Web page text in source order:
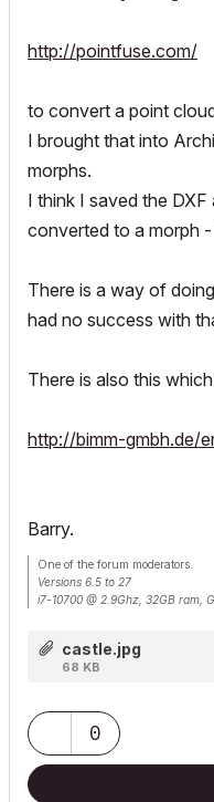
http://pointfuse.com/
to convert a point
I brought that into
morphs.
I think I saved the
converted to a morph
There is a way of
had no success with
There is also this
http://bimm-gmbh.de/
Barry.
One of the forum moderators.
Versions 6.5 to 27
i7-10700 @ 2.9Ghz, 32GB ram,
castle.jpg
68 KB
0